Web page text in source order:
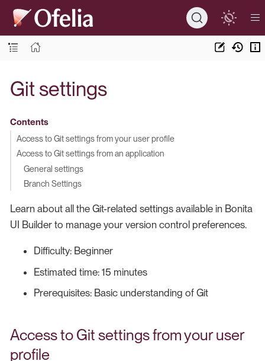
Git settings
Contents
Access to Git settings from your user profile
Access to Git settings from an application
General settings
Branch Settings
Learn about all the Git-related settings available in Bonita
UI Builder to manage your version control preferences.
Difficulty: Beginner
Estimated time: 15 minutes
Prerequisites: Basic understanding of Git
Access to Git settings from your user
profile